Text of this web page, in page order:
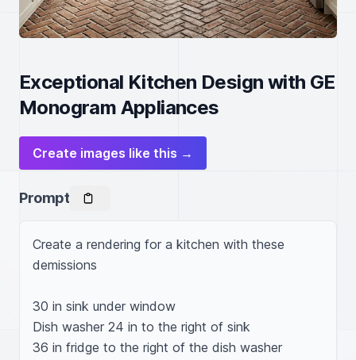
Exceptional Kitchen Design with GE
Monogram Appliances
Create images like this →
Prompt
Create a rendering for a kitchen with these
demissions
30 in sink under window
Dish washer 24 in to the right of sink
36 in fridge to the right of the dish washer